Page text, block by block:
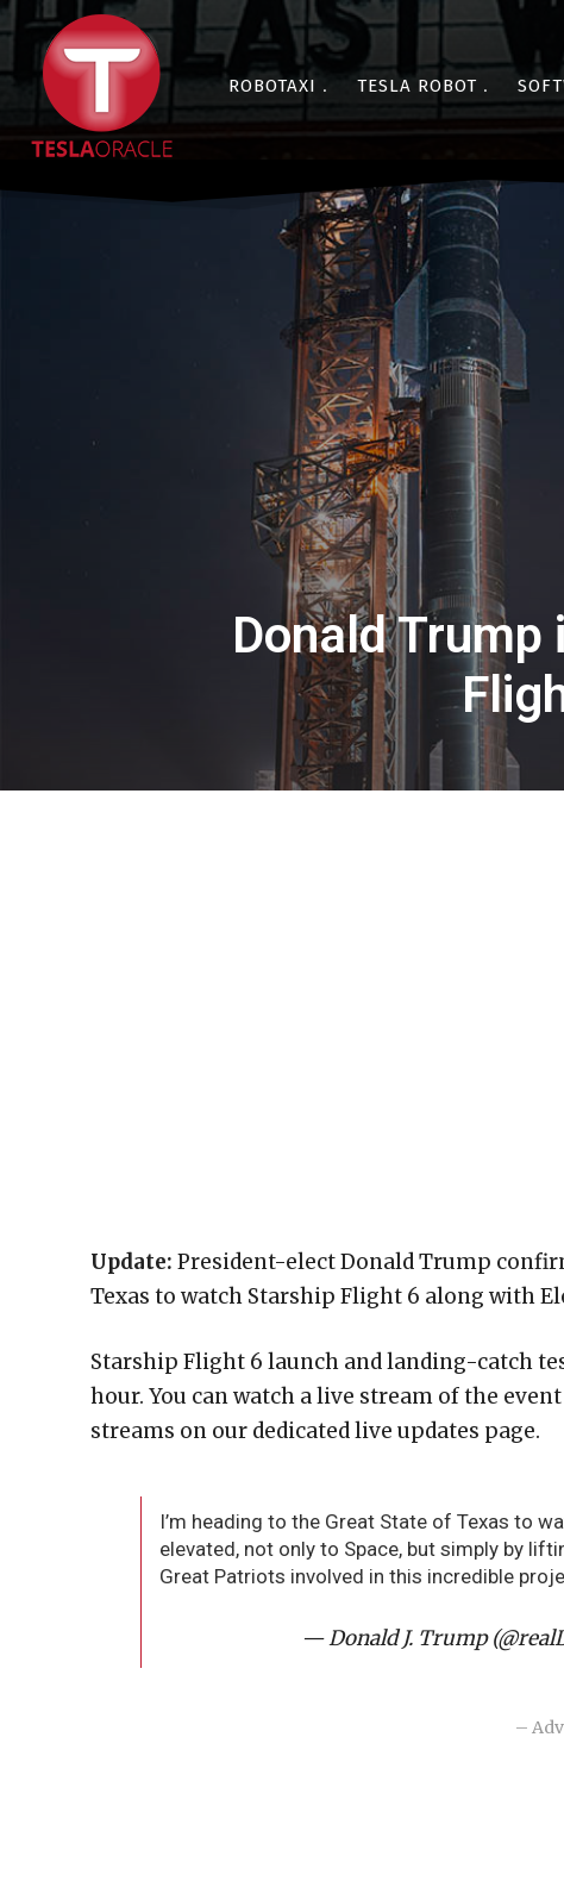
ROBOTAXI TESLA ROBOT
Donald
Update: President-elect Donald Trump
Texas to watch Starship Flight 6 along with
Starship Flight 6 launch and landing-catch
hour. You can watch a live stream of the event
streams on our dedicated live updates page.
I’m heading to the Great State of Texas to
elevated, not only to Space, but simply by
Great Patriots involved in this incredible
— Donald J. Trump
–